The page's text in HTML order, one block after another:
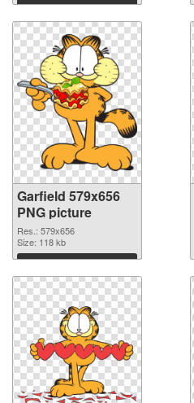
Download
Garfield 579x656
PNG picture
Res.: 579x656
Size: 118 kb
Download